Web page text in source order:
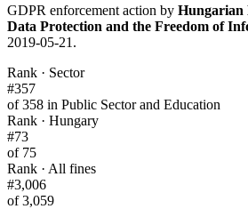
GDPR enforcement action by Hungarian
Data Protection and the Freedom of
2019-05-21.
Rank · Sector
#357
of 358 in Public Sector and Education
Rank · Hungary
#73
of 75
Rank · All fines
#3,006
of 3,059